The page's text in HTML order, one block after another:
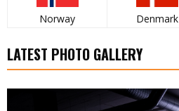
Norway Denmark
LATEST PHOTO GALLERY